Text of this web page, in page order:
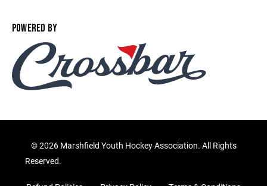
POWERED BY
©2026 Marshfield Youth Hockey Association. All Rights
Reserved.